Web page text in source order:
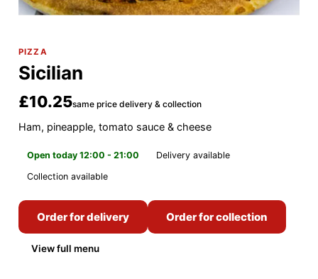
PIZZA
Sicilian
£10.25same price delivery & collection
Ham, pineapple, tomato sauce & cheese
Open today 12:00 - 21:00
Delivery available
Collection available
Order for delivery Order for collection
View full menu